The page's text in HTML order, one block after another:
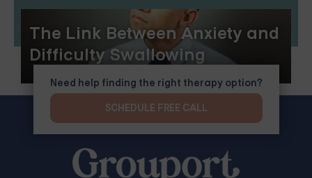
The Link Between Anxiety and
Difficulty Swallowing
Need help finding the right therapy option?
SCHEDULE FREE CALL